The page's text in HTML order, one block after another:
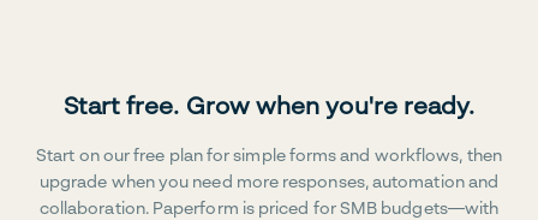
Start free. Grow when you're ready.
Start on our free plan for simple forms and workflows, then
upgrade when you need more responses, automation and
collaboration. Paperform is priced for SMB budgets—with